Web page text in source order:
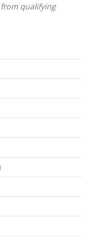
qualifying